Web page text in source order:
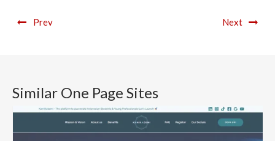
Prev Next
Similar One Page Sites